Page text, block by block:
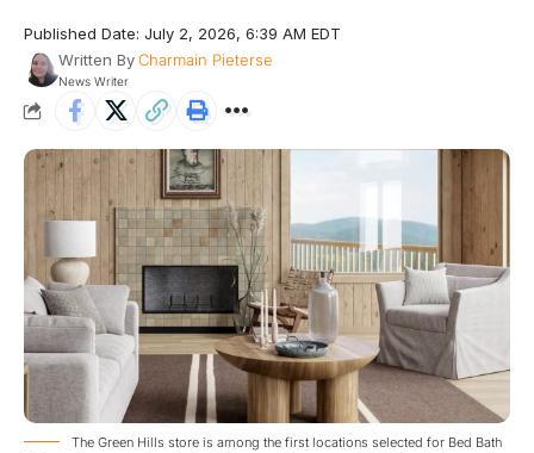
Published Date: July 2, 2026, 6:39 AM EDT
Written ByCharmain Pieterse
News Writer
The Green Hills store is among the first locations selected for Bed Bath